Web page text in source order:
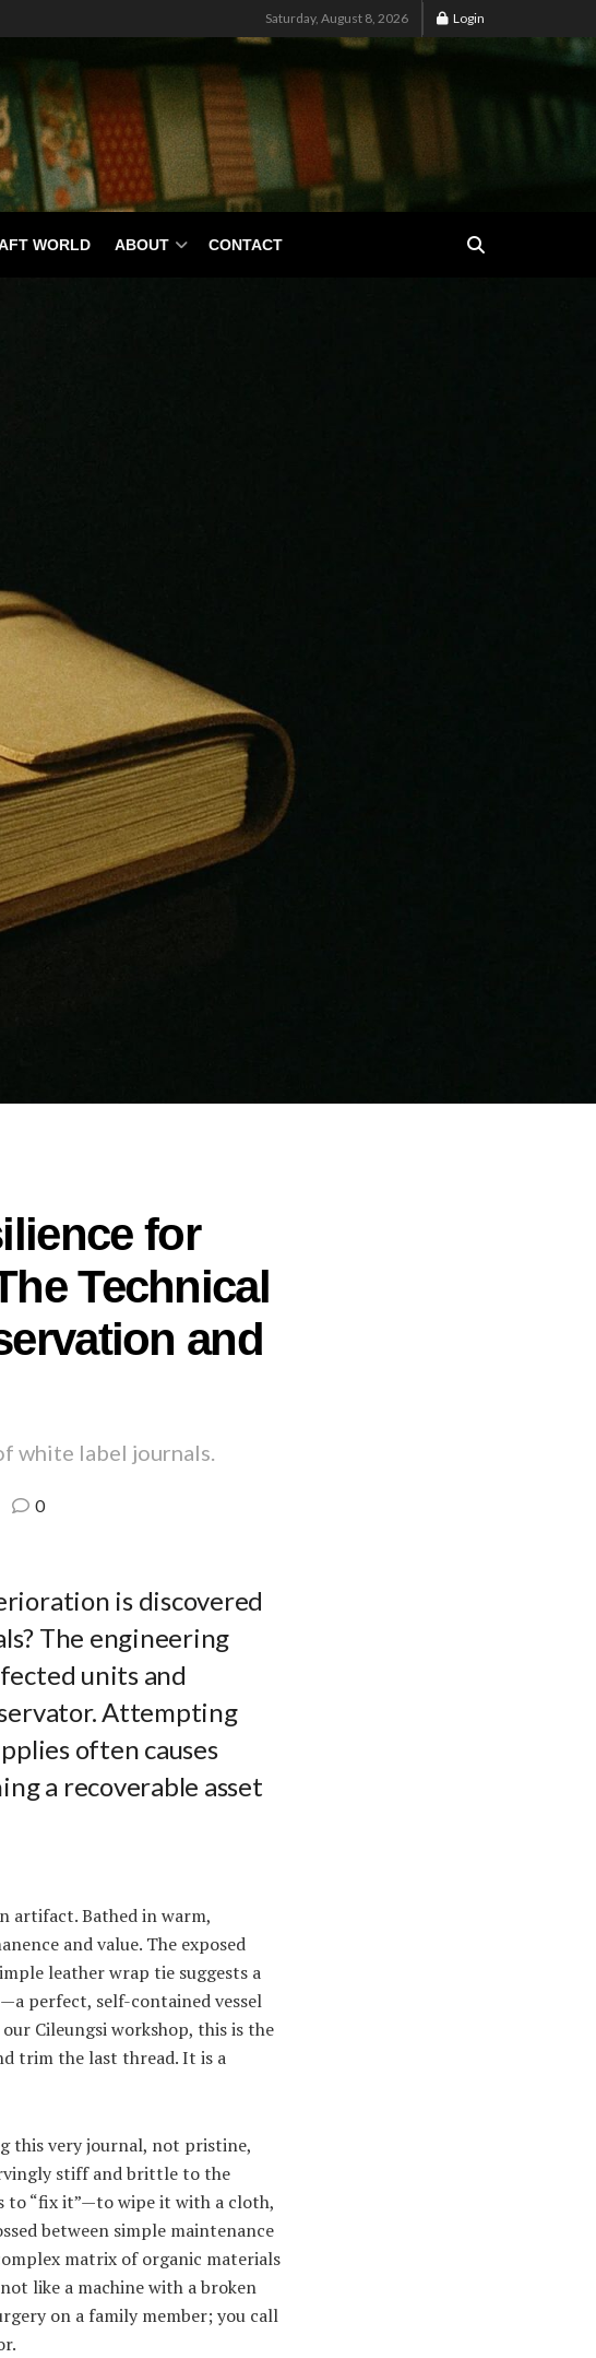
Saturday, August 8, 2026 Login
WORLD ABOUT CONTACT
for
Technical
and
white label journals.
0
is discovered
The engineering
units and
Attempting
often causes
a recoverable asset
artifact. Bathed in warm,
and value. The exposed
leather wrap tie suggests a
perfect, self-contained vessel
Cileungsi workshop, this is the
trim the last thread. It is a
this very journal, not pristine,
stiff and brittle to the
to “fix it”—to wipe it with a cloth,
between simple maintenance
matrix of organic materials
like a machine with a broken
on a family member; you call